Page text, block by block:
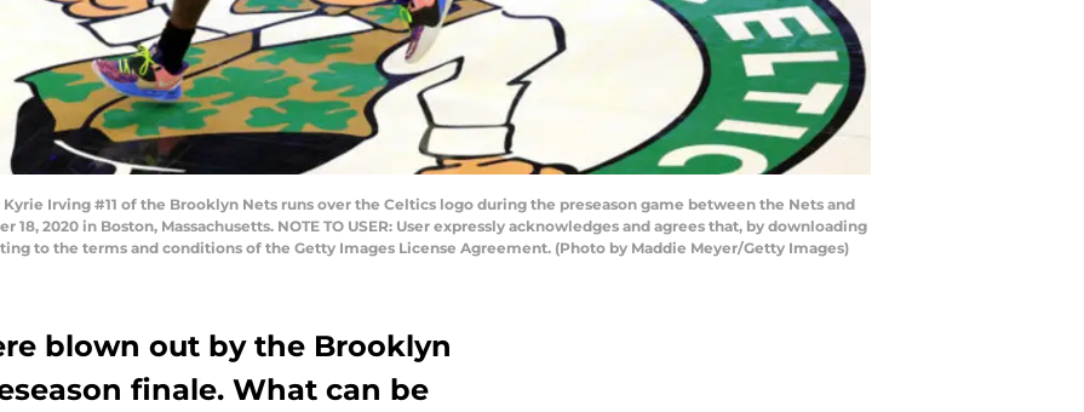
Kyrie Irving #11 of the Brooklyn Nets runs over the Celtics logo during the preseason game between the Nets and
18, 2020 in Boston, Massachusetts. NOTE TO USER: User expressly acknowledges and agrees that, by downloading
to the terms and conditions of the Getty Images License Agreement. (Photo by Maddie Meyer/Getty Images)
blown out by the Brooklyn
finale. What can be